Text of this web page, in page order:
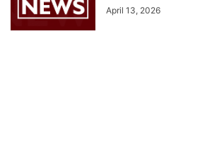
April 13, 2026